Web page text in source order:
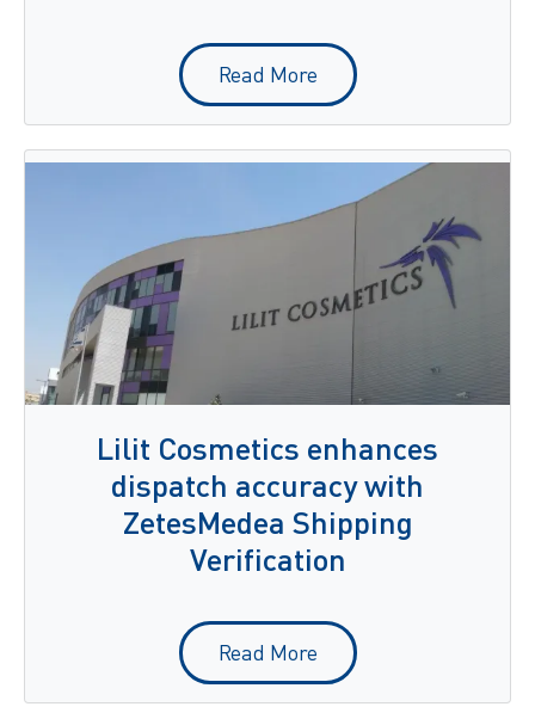
Read More
Lilit Cosmetics enhances
dispatch accuracy with
ZetesMedea Shipping
Verification
Read More